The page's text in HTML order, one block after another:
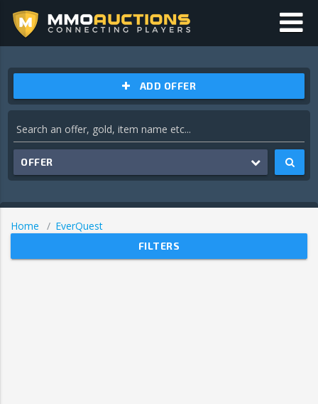
ADD OFFER
OFFER
Home EverQuest
FILTERS